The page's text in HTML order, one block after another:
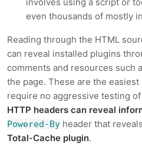
involves using a script or
even thousands of mostly
Reading through the HTML
can reveal installed plugins
comments and resources such
the page. These are the
require no aggressive testing
HTTP headers can reveal
Powered-By header that
Total-Cache plugin.